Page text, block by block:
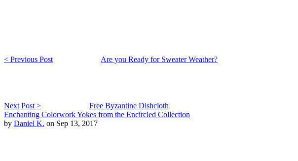
< Previous Post Are you Ready for Sweater Weather?
Next Post >
Free Byzantine Dishcloth
Enchanting Colorwork Yokes from the Encircled Collection
by Daniel K. on Sep 13, 2017